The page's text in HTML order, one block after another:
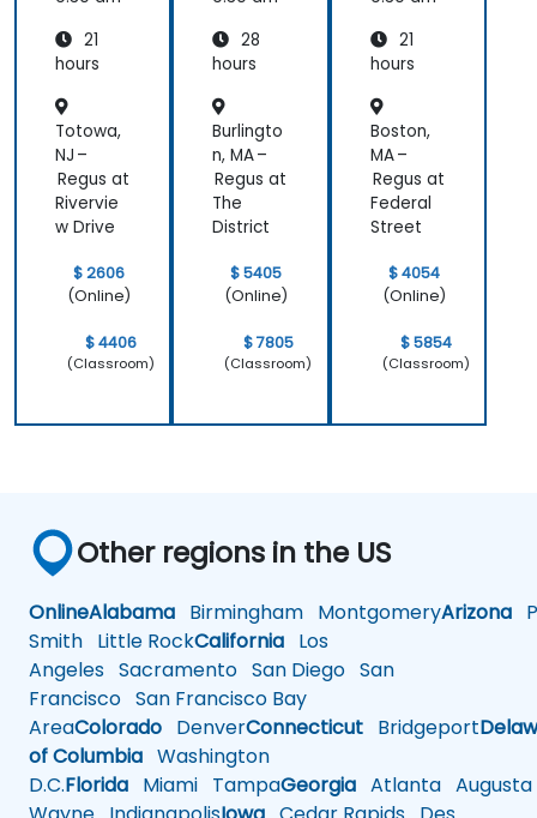
21
hours
Totowa,
NJ –
Regus at
Rivervie
w Drive
$ 2606
(Online)
$ 4406
(Classroom)
28
hours
Burlingto
n, MA –
Regus at
The
District
$ 5405
(Online)
$ 7805
(Classroom)
21
hours
Boston,
MA –
Regus at
Federal
Street
$ 4054
(Online)
$ 5854
(Classroom)
Other regions in the US
OnlineAlabama Birmingham MontgomeryArizona
Smith Little RockCalifornia Los
Angeles Sacramento San Diego San
Francisco San Francisco Bay
AreaColorado DenverConnecticut Bridgeport
of Columbia Washington
D.C.Florida Miami TampaGeorgia Atlanta Augusta